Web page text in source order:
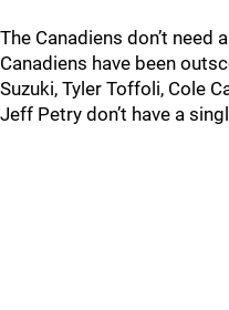
The Canadiens don’t need
Canadiens have been
Suzuki, Tyler Toffoli, Cole
Jeff Petry don’t have a